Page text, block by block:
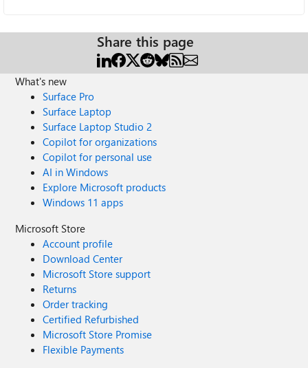
Share this page
What's new
Surface Pro
Surface Laptop
Surface Laptop Studio 2
Copilot for organizations
Copilot for personal use
AI in Windows
Explore Microsoft products
Windows 11 apps
Microsoft Store
Account profile
Download Center
Microsoft Store support
Returns
Order tracking
Certified Refurbished
Microsoft Store Promise
Flexible Payments